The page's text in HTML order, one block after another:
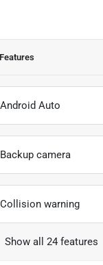
Android Auto
Backup camera
Collision warning
Show all 24 features